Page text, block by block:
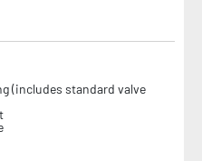
(includes standard valve